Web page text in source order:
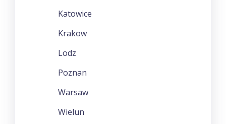
Katowice
Krakow
Lodz
Poznan
Warsaw
Wielun